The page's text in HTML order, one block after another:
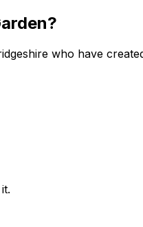
who have